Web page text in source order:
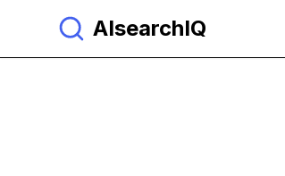
AIsearchIQ